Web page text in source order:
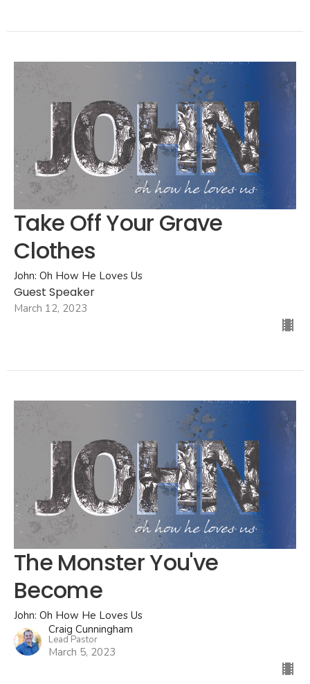
Take Off Your Grave
Clothes
John: Oh How He Loves Us
Guest Speaker
March 12, 2023
The Monster You've
Become
John: Oh How He Loves Us
Craig Cunningham
Lead Pastor
March 5, 2023